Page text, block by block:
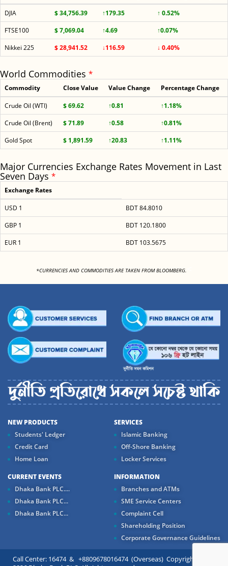
DJIA $ 34,756.39 ↑179.35
↑ 0.52%
FTSE100
$ 7,069.04 ↑4.69
↑0.07%
Nikkei 225
$ 28,941.52 ↓116.59 ↓ 0.40%
World Commodities *
Commodity Close Value Value Change Percentage Change
Crude Oil (WTI) $ 69.62 ↑0.81
↑1.18%
Crude Oil (Brent)
$ 71.89 ↑0.58
↑0.81%
Gold Spot
$ 1,891.59 ↑20.83 ↑1.11%
Major Currencies Exchange Rates Movement in Last
Seven Days *
Exchange Rates
USD 1
BDT 84.8010
GBP 1
BDT 120.1800
EUR 1
BDT 103.5675
*CURRENCIES AND COMMODITIES ARE TAKEN FROM BLOOMBERG.
NEW PRODUCTS
Students' Ledger
Credit Card
Home Loan
SERVICES
Islamic Banking
Off-Shore Banking
Locker Services
CURRENT EVENTS
Dhaka Bank PLC....
Dhaka Bank PLC...
Dhaka Bank PLC...
INFORMATION
Branches and ATMs
SME Service Centers
Complaint Cell
Shareholding Position
Corporate Governance Guidelines
Call Center: 16474 & +8809678016474 (Overseas) Copyright ©